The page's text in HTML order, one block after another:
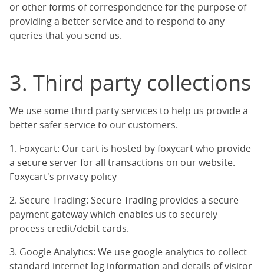
or other forms of correspondence for the purpose of
providing a better service and to respond to any
queries that you send us.
3. Third party collections
We use some third party services to help us provide a
better safer service to our customers.
1. Foxycart: Our cart is hosted by foxycart who provide
a secure server for all transactions on our website.
Foxycart's privacy policy
2. Secure Trading: Secure Trading provides a secure
payment gateway which enables us to securely
process credit/debit cards.
3. Google Analytics: We use google analytics to collect
standard internet log information and details of visitor